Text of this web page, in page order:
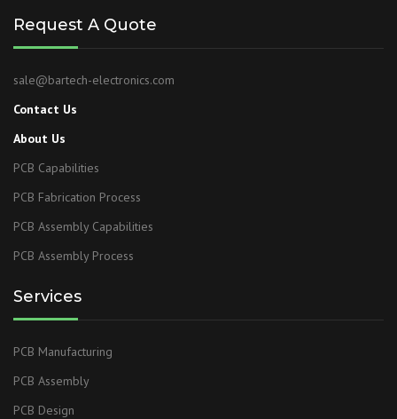
Request A Quote
sale@bartech-electronics.com
Contact Us
About Us
PCB Capabilities
PCB Fabrication Process
PCB Assembly Capabilities
PCB Assembly Process
Services
PCB Manufacturing
PCB Assembly
PCB Design